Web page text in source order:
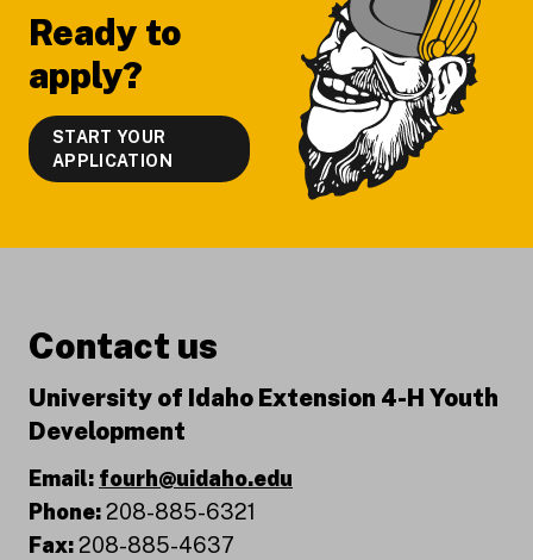
Ready to
apply?
START YOUR
APPLICATION
Contact us
University of Idaho Extension 4-H Youth
Development
Email: fourh@uidaho.edu
Phone:208-885-6321
Fax:208-885-4637